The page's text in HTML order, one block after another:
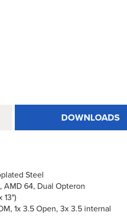
DOWNLOADS
Steel
AMD 64, Dual Opteron
13")
1x 3.5 Open, 3x 3.5 internal